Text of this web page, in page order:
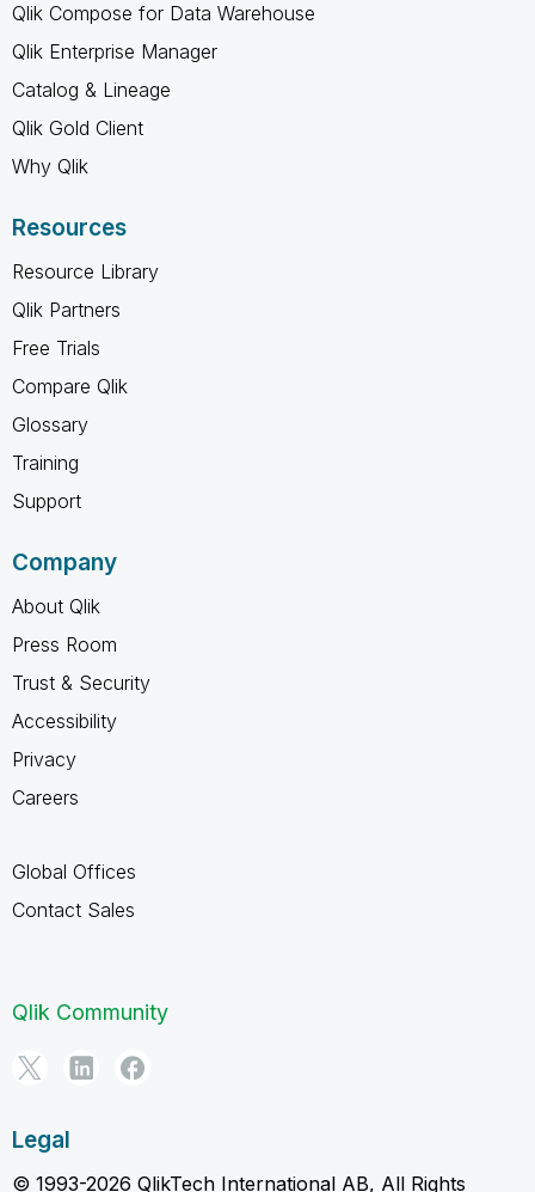
Qlik Compose for Data Warehouse
Qlik Enterprise Manager
Catalog & Lineage
Qlik Gold Client
Why Qlik
Resources
Resource Library
Qlik Partners
Free Trials
Compare Qlik
Glossary
Training
Support
Company
About Qlik
Press Room
Trust & Security
Accessibility
Privacy
Careers
Global Offices
Contact Sales
Qlik Community
Legal
© 1993-2026 QlikTech International AB, All Rights